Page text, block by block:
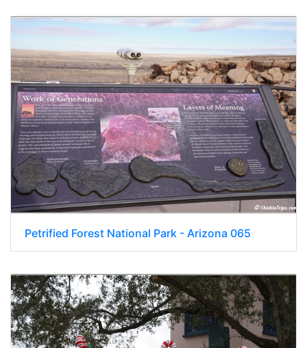
Petrified Forest National Park - Arizona 065